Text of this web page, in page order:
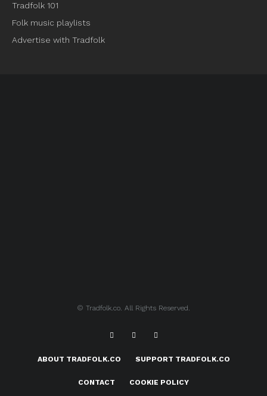
Tradfolk 101
Folk music playlists
Advertise with Tradfolk
© Tradfolk.co. All Rights Reserved.
ABOUT TRADFOLK.CO SUPPORT TRADFOLK.CO
CONTACT COOKIE POLICY